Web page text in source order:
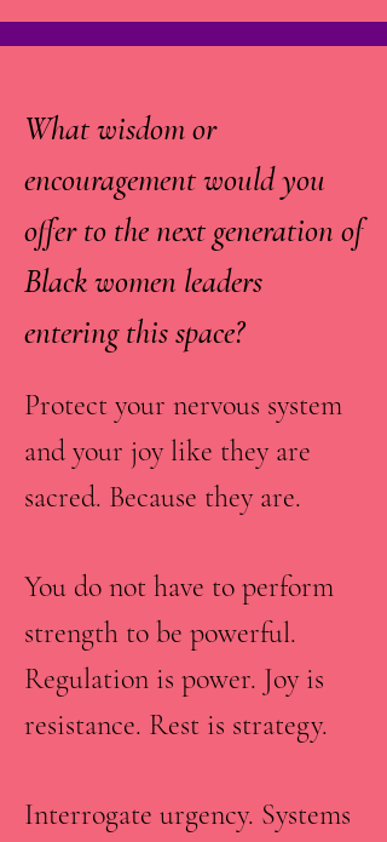
What wisdom or
encouragement would you
offer to the next generation of
Black women leaders
entering this space?
Protect your nervous system
and your joy like they are
sacred. Because they are.
You do not have to perform
strength to be powerful.
Regulation is power. Joy is
resistance. Rest is strategy.
Interrogate urgency. Systems